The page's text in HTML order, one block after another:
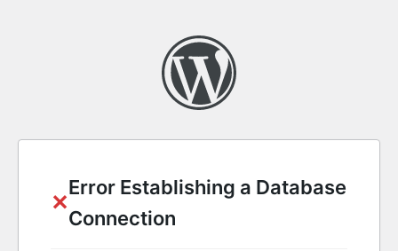
✕
Error Establishing a Database
Connection